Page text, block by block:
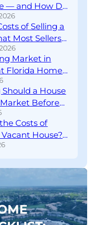
— and How Do
You’re Getting
of Selling a
Most Sellers
Out Until
Market in
Florida Home
to Know
a House
Before
Your
Costs of
House?
Breakdown